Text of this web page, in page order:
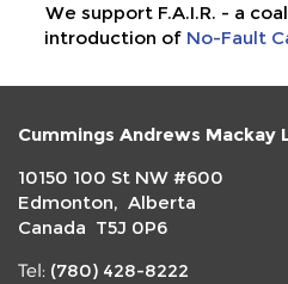
We support F.A.I.R. - a
introduction of No-Fault
Cummings Andrews Mackay
10150 100 St NW #600
Edmonton, Alberta
Canada T5J 0P6
Tel: (780) 428-8222